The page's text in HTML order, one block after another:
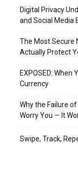
Digital Privacy
and Social Media
The Most Secure
Actually Protect
EXPOSED:
Currency
Why the Failure
Worry You — It
Swipe, Track,